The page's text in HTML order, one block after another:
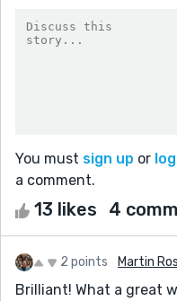
You must sign up or
a comment.
13 likes 4
2 points Martin
Brilliant! What a great